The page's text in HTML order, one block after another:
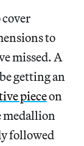
to
missed. A
getting an
pieceon
medallion
followed